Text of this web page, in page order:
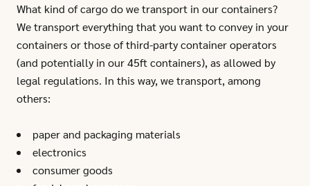
What kind of cargo do we transport in our containers?
We transport everything that you want to convey in your
containers or those of third-party container operators
(and potentially in our 45ft containers), as allowed by
legal regulations. In this way, we transport, among
others:
paper and packaging materials
electronics
consumer goods